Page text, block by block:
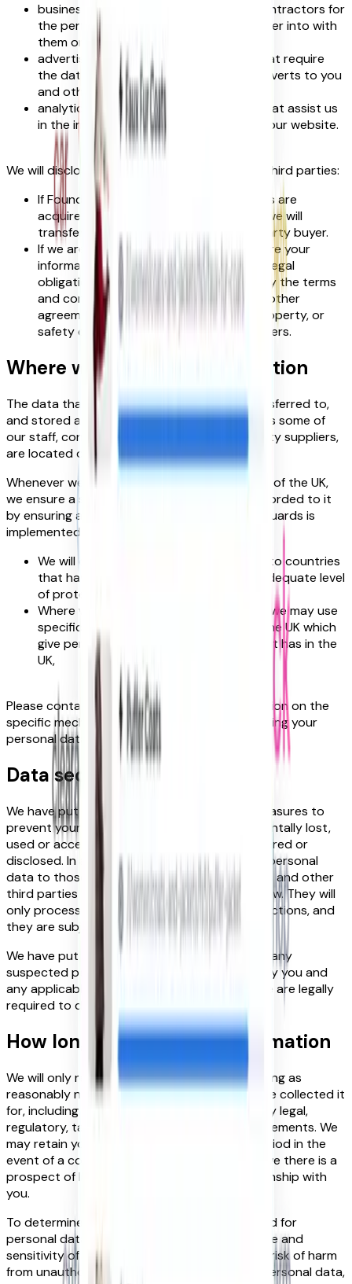
business partners, suppliers and sub-contractors for
the performance of any contract we enter into with
them or you;
advertisers and advertising networks that require
the data to select and serve relevant adverts to you
and others; and
analytics and search engine providers that assist us
in the improvement and optimisation of our website.
We will disclose your personal information to third parties:
If FoundIt! or substantially all of its assets are
acquired by a third party, in which case we will
transfer your information to the third-party buyer.
If we are under a duty to disclose or share your
information in order to comply with any legal
obligation, or in order to enforce or apply the terms
and conditions of our
and other
agreements; or to protect the rights, property, or
safety of FoundIt!, our customers, or others.
Where we store your information
The data that we collect from you will be transferred to,
and stored at, a destination outside the UK, as some of
our staff, contractors, partners, and third party suppliers,
are located outside the UK.
Whenever we transfer your personal data out of the UK,
we ensure a similar degree of protection is afforded to it
by ensuring at least one of the following safeguards is
implemented:
We will only transfer your personal data to countries
that have been deemed to provide an adequate level
of protection for personal data.
Where we use certain service providers, we may use
specific contracts approved for use in the UK which
give personal data the same protection it has in the
UK,
Please contact us if you want further information on the
specific mechanism used by us when transferring your
personal data out of the UK.
Data security
We have put in place appropriate security measures to
prevent your personal data from being accidentally lost,
used or accessed in an unauthorised way, altered or
disclosed. In addition, we limit access to your personal
data to those employees, agents, contractors and other
third parties who have a business need to know. They will
only process your personal data on our instructions, and
they are subject to a duty of confidentiality.
We have put in place procedures to deal with any
suspected personal data breach and will notify you and
any applicable regulator of a breach where we are legally
required to do so.
How long we keep your information
We will only retain your personal data for as long as
reasonably necessary to fulfil the purposes we collected it
for, including for the purposes of satisfying any legal,
regulatory, tax, accounting or reporting requirements. We
may retain your personal data for a longer period in the
event of a complaint or if we reasonably believe there is a
prospect of litigation in respect to our relationship with
you.
To determine the appropriate retention period for
personal data, we consider the amount, nature and
sensitivity of the personal data, the potential risk of harm
from unauthorised use or disclosure of your personal data,